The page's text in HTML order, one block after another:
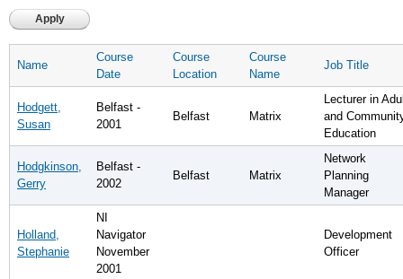
Name
Course
Date
Course
Location
Course
Name
Job Title
Hodgett,
Susan
Belfast -
2001
Belfast Matrix
Lecturer in
and
Education
Hodgkinson,
Gerry
Belfast -
2002
Belfast Matrix
Network
Planning
Manager
Holland,
Stephanie
NI
Navigator
November
2001
Development
Officer